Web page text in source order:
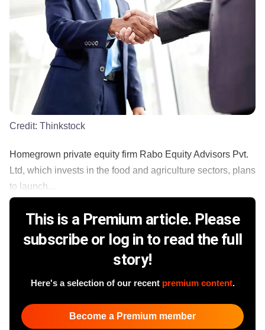
Credit: Thinkstock
Homegrown private equity firm Rabo Equity Advisors Pvt.
Ltd, which invests in the food and agriculture sectors, plans
to launch...
This is a Premium article. Please
subscribe or log in to read the full
story!
Here's a selection of our recent premium content.
Become a Premium member